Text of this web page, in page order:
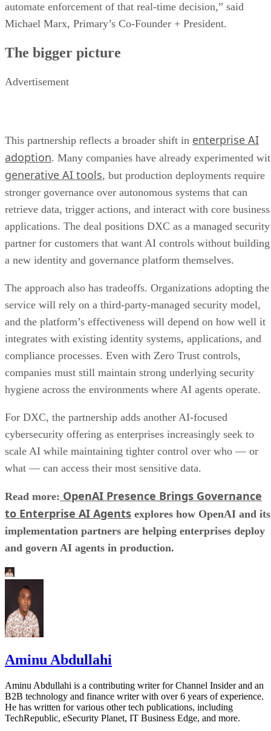
automate enforcement of that real-time decision,” said
Michael Marx, Primary’s Co-Founder + President.
The bigger picture
Advertisement
This partnership reflects a broader shift in enterprise AI
adoption. Many companies have already experimented
generative AI tools, but production deployments require
stronger governance over autonomous systems that can
retrieve data, trigger actions, and interact with core business
applications. The deal positions DXC as a managed security
partner for customers that want AI controls without building
a new identity and governance platform themselves.
The approach also has tradeoffs. Organizations adopting the
service will rely on a third-party-managed security model,
and the platform’s effectiveness will depend on how well it
integrates with existing identity systems, applications, and
compliance processes. Even with Zero Trust controls,
companies must still maintain strong underlying security
hygiene across the environments where AI agents operate.
For DXC, the partnership adds another AI-focused
cybersecurity offering as enterprises increasingly seek to
scale AI while maintaining tighter control over who — or
what — can access their most sensitive data.
Read more: OpenAI Presence Brings Governance
to Enterprise AI Agents explores how OpenAI and its
implementation partners are helping enterprises deploy
and govern AI agents in production.
Aminu Abdullahi
Aminu Abdullahi is a contributing writer for Channel Insider and an
B2B technology and finance writer with over 6 years of experience.
He has written for various other tech publications, including
TechRepublic, eSecurity Planet, IT Business Edge, and more.